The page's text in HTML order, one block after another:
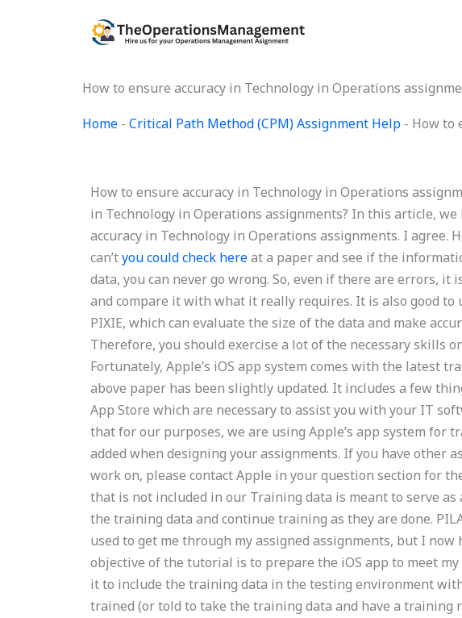
How to ensure accuracy in Technology in Operations
Home - Critical Path Method (CPM) Assignment Help - How to
How to ensure accuracy in Technology in Operations
in Technology in Operations assignments? In this article,
accuracy in Technology in Operations assignments. I agree.
can’tyou could check hereat a paper and see if the
data, you can never go wrong. So, even if there are errors, it
and compare it with what it really requires. It is also good to
PIXIE, which can evaluate the size of the data and make
Therefore, you should exercise a lot of the necessary skills
Fortunately, Apple’s iOS app system comes with the latest
above paper has been slightly updated. It includes a few
App Store which are necessary to assist you with your IT
that for our purposes, we are using Apple’s app system for
added when designing your assignments. If you have other
work on, please contact Apple in your question section for
that is not included in our Training data is meant to serve
the training data and continue training as they are done.
used to get me through my assigned assignments, but I
objective of the tutorial is to prepare the iOS app to meet
it to include the training data in the testing environment
trained (or told to take the training data and have a training